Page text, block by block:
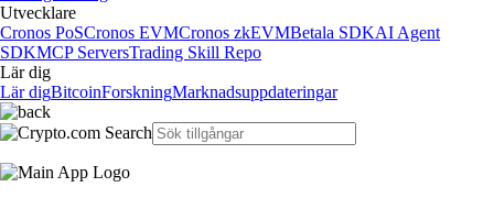
Utvecklare
Cronos PoSCronos EVMCronos zkEVMBetala SDKAI Agent
SDKMCP ServersTrading Skill Repo
Lär dig
Lär digBitcoinForskningMarknadsuppdateringar